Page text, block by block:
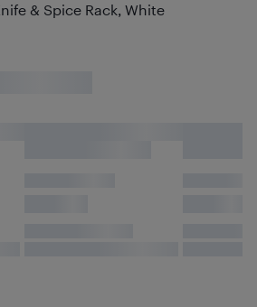
& Spice Rack, White